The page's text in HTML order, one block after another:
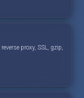
proxy, SSL, gzip,